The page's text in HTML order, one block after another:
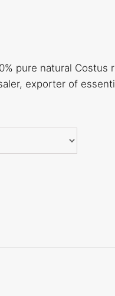
pure natural Costus
exporter of